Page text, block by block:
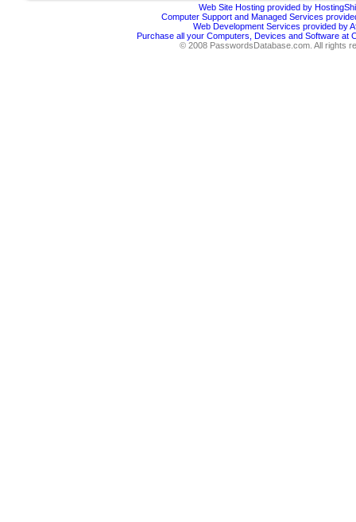
Web Site Hosting provided by
Computer Support and Managed Services
Web Development Services provided by
Purchase all your Computers, Devices and Software at
© 2008 PasswordsDatabase.com. All rights